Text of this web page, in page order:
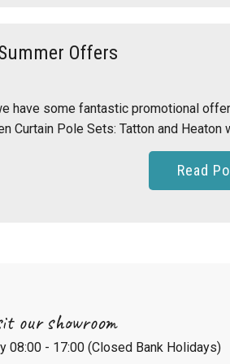
Offers
have some fantastic promotional
Curtain Pole Sets: Tatton and Heaton
Read
our showroom
08:00 - 17:00 (Closed Bank Holidays)